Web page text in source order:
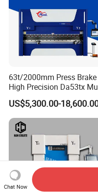
63t/2000mm Press Brake
High Precision Da53tx
Axis Sheet Metal
Fabrication Machine CNC
Press Brake Hydraulic
Brake Press Brake Machine
US$5,300.00-
Chat Now